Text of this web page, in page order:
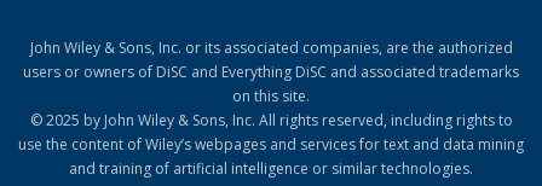
John Wiley & Sons, Inc. or its associated companies, are the authorized
users or owners of DiSC and Everything DiSC and associated trademarks
on this site.
© 2025 by John Wiley & Sons, Inc. All rights reserved, including rights to
use the content of Wiley’s webpages and services for text and data mining
and training of artificial intelligence or similar technologies.